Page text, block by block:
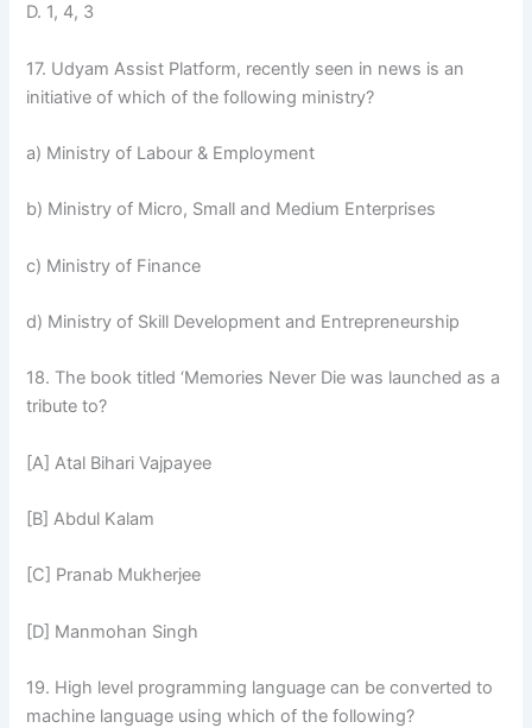
D. 1, 4, 3
17. Udyam Assist Platform, recently seen in news is an
initiative of which of the following ministry?
a) Ministry of Labour & Employment
b) Ministry of Micro, Small and Medium Enterprises
c) Ministry of Finance
d) Ministry of Skill Development and Entrepreneurship
18. The book titled ‘Memories Never Die was launched as a
tribute to?
[A] Atal Bihari Vajpayee
[B] Abdul Kalam
[C] Pranab Mukherjee
[D] Manmohan Singh
19. High level programming language can be converted to
machine language using which of the following?